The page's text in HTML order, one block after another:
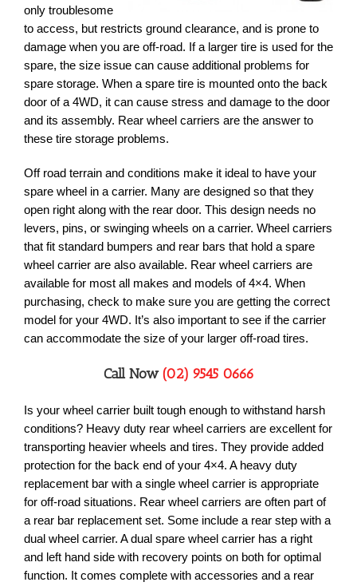
only troublesome
to access, but restricts ground clearance, and is prone to
damage when you are off-road. If a larger tire is used for the
spare, the size issue can cause additional problems for
spare storage. When a spare tire is mounted onto the back
door of a 4WD, it can cause stress and damage to the door
and its assembly. Rear wheel carriers are the answer to
these tire storage problems.
Off road terrain and conditions make it ideal to have your
spare wheel in a carrier. Many are designed so that they
open right along with the rear door. This design needs no
levers, pins, or swinging wheels on a carrier. Wheel carriers
that fit standard bumpers and rear bars that hold a spare
wheel carrier are also available. Rear wheel carriers are
available for most all makes and models of 4×4. When
purchasing, check to make sure you are getting the correct
model for your 4WD. It’s also important to see if the carrier
can accommodate the size of your larger off-road tires.
Call Now(02) 9545 0666
Is your wheel carrier built tough enough to withstand harsh
conditions? Heavy duty rear wheel carriers are excellent for
transporting heavier wheels and tires. They provide added
protection for the back end of your 4×4. A heavy duty
replacement bar with a single wheel carrier is appropriate
for off-road situations. Rear wheel carriers are often part of
a rear bar replacement set. Some include a rear step with a
dual wheel carrier. A dual spare wheel carrier has a right
and left hand side with recovery points on both for optimal
function. It comes complete with accessories and a rear